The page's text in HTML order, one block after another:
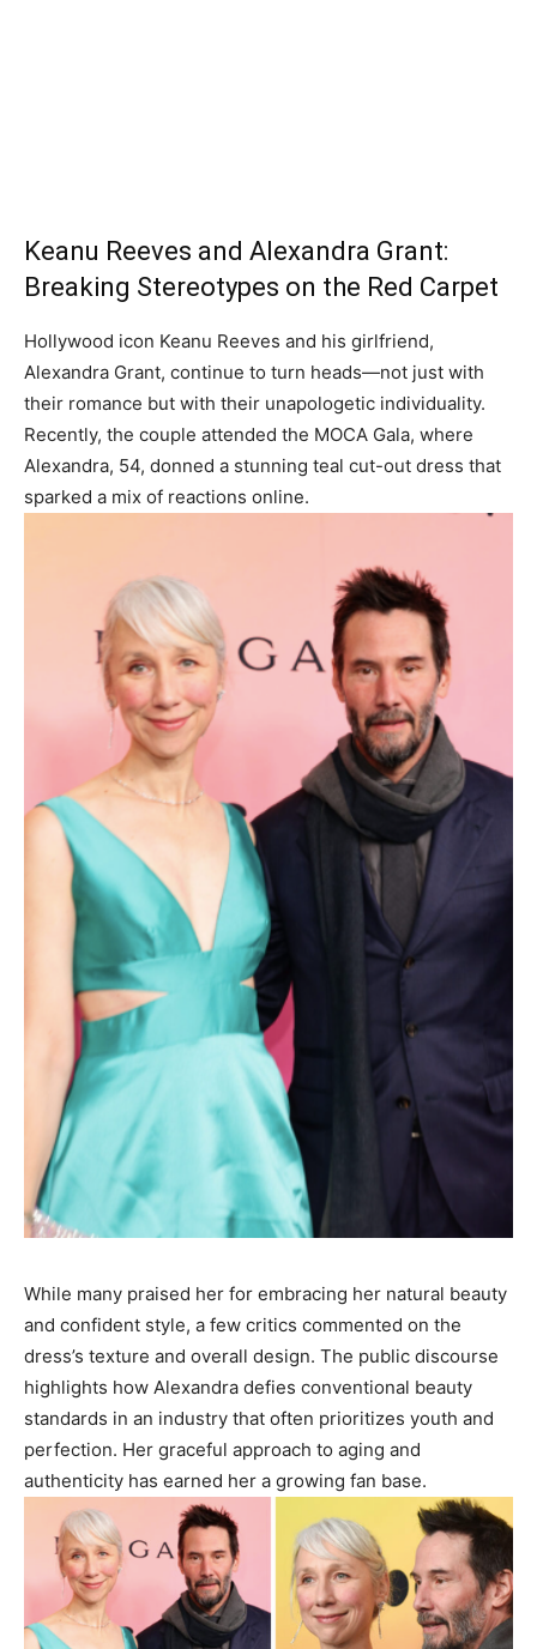
Keanu Reeves and Alexandra Grant:
Breaking Stereotypes on the Red Carpet
Hollywood icon Keanu Reeves and his girlfriend,
Alexandra Grant, continue to turn heads—not just with
their romance but with their unapologetic individuality.
Recently, the couple attended the MOCA Gala, where
Alexandra, 54, donned a stunning teal cut-out dress that
sparked a mix of reactions online.
While many praised her for embracing her natural beauty
and confident style, a few critics commented on the
dress’s texture and overall design. The public discourse
highlights how Alexandra defies conventional beauty
standards in an industry that often prioritizes youth and
perfection. Her graceful approach to aging and
authenticity has earned her a growing fan base.